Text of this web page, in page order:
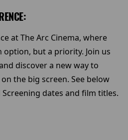
at The Arc Cinema, where
but a priority. Join us
discover a new way to
the big screen. See below
dates and film titles.